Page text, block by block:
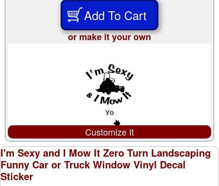
Add To Cart
or make it your own
Customize It
I'm Sexy and I Mow It Zero Turn Landscaping
Funny Car or Truck Window Vinyl Decal
Sticker